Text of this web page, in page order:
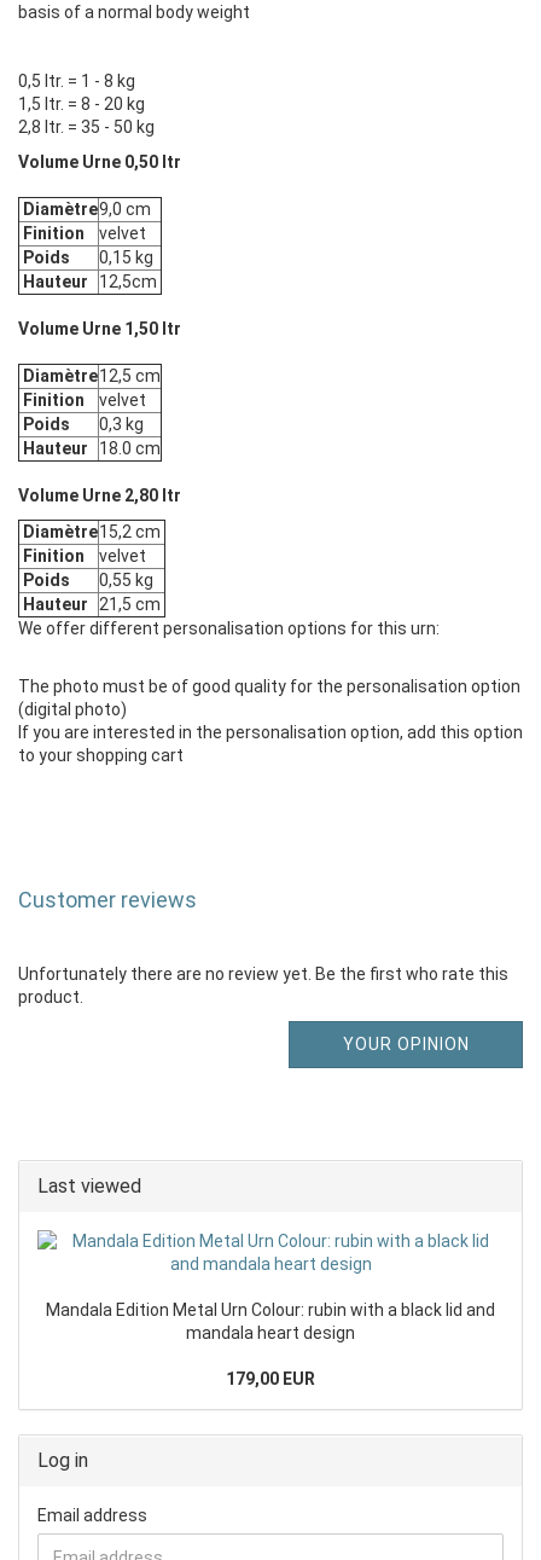
basis of a normal body weight
0,5 ltr. = 1 - 8 kg
1,5 ltr. = 8 - 20 kg
2,8 ltr. = 35 - 50 kg
Volume Urne 0,50 ltr
Diamètre9,0 cm
Finition
velvet
Poids
0,15 kg
Hauteur
12,5cm
Volume Urne 1,50 ltr
Diamètre12,5 cm
Finition
velvet
Poids
0,3 kg
Hauteur
18.0 cm
Volume Urne 2,80 ltr
Diamètre15,2 cm
Finition
velvet
Poids
0,55 kg
Hauteur
21,5 cm
We offer different personalisation options for this urn:
The photo must be of good quality for the personalisation option
(digital photo)
If you are interested in the personalisation option, add this option
to your shopping cart
Customer reviews
Unfortunately there are no review yet. Be the first who rate this
product.
YOUR OPINION
Last viewed
Mandala Edition Metal Urn Colour: rubin with a black lid and
mandala heart design
179,00 EUR
Log in
Email address